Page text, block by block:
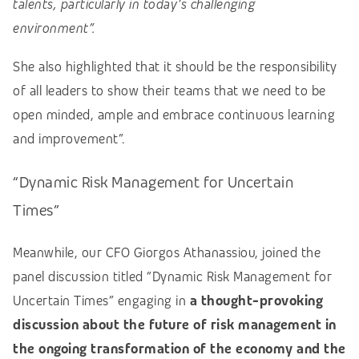
talents, particularly in today’s challenging
environment”.
She also highlighted that it should be the responsibility
of all leaders to show their teams that we need to be
open minded, ample and embrace continuous learning
and improvement”.
“Dynamic Risk Management for Uncertain
Times”
Meanwhile, our CFO Giorgos Athanassiou, joined the
panel discussion titled “Dynamic Risk Management for
Uncertain Times” engaging in a thought-provoking
discussion about the future of risk management in
the ongoing transformation of the economy and the